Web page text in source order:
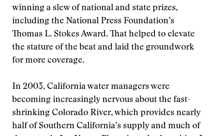
winning a slew of national and state prizes,
including the National Press Foundation’s
Thomas L. Stokes Award. That helped to elevate
the stature of the beat and laid the groundwork
for more coverage.
In 2003, California water managers were
becoming increasingly nervous about the fast-
shrinking Colorado River, which provides nearly
half of Southern California’s supply and much of